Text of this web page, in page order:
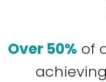
Over 50% of